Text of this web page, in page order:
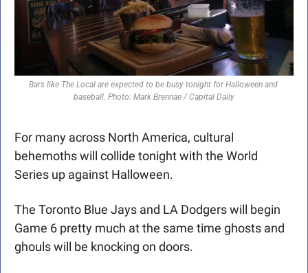
Bars like The Local are expected to be busy tonight for Halloween and
baseball. Photo: Mark Brennae / Capital Daily
For many across North America, cultural
behemoths will collide tonight with the World
Series up against Halloween.
The Toronto Blue Jays and LA Dodgers will begin
Game 6 pretty much at the same time ghosts and
ghouls will be knocking on doors.